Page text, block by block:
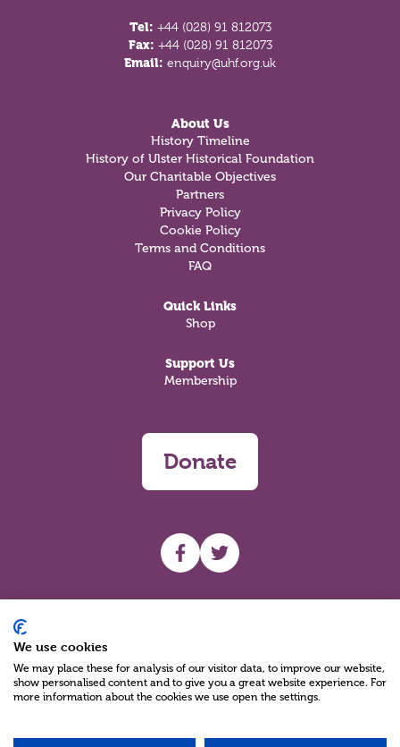
Tel: +44 (028) 91 812073
Fax: +44 (028) 91 812073
Email: enquiry@uhf.org.uk
About Us
History Timeline
History of Ulster Historical Foundation
Our Charitable Objectives
Partners
Privacy Policy
Cookie Policy
Terms and Conditions
FAQ
Quick Links
Shop
Support Us
Membership
Donate
UHF facebook
UHF Twitter
We use cookies
We may place these for analysis of our visitor data, to improve our website,
show personalised content and to give you a great website experience. For
more information about the cookies we use open the settings.